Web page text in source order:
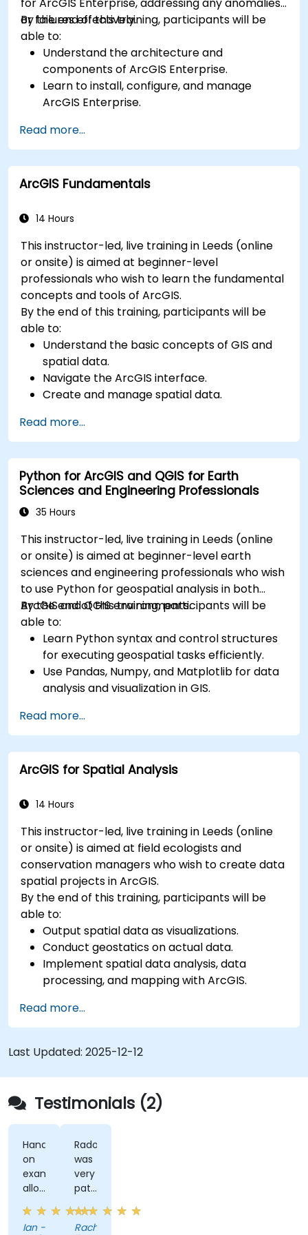
or failures effectively.
By the end of this training, participants will be
able to:
Understand the architecture and
components of ArcGIS Enterprise.
Learn to install, configure, and manage
ArcGIS Enterprise.
common issues.
Develop proficiency in monitoring and
maintaining ArcGIS Enterprise environments.
Master the techniques for backup, recovery,
Read more...
ArcGIS Fundamentals
14 Hours
This instructor-led, live training in Leeds (online
or onsite) is aimed at beginner-level
professionals who wish to learn the fundamental
concepts and tools of ArcGIS.
By the end of this training, participants will be
able to:
Understand the basic concepts of GIS and
spatial data.
Navigate the ArcGIS interface.
Create and manage spatial data.
Create maps and visualizations.
Read more...
Python for ArcGIS and QGIS for Earth
Sciences and Engineering Professionals
35 Hours
This instructor-led, live training in Leeds (online
or onsite) is aimed at beginner-level earth
sciences and engineering professionals who wish
to use Python for geospatial analysis in both
ArcGIS and QGIS environments.
By the end of this training, participants will be
able to:
Learn Python syntax and control structures
for executing geospatial tasks efficiently.
Use Pandas, Numpy, and Matplotlib for data
analysis and visualization in GIS.
Geopandas, Arcpy, and PyQGIS libraries.
Automate geospatial processes and
workflows using Python scripting in ArcGIS
and QGIS.
geoprocessing tools for ArcGIS and QGIS to
Read more...
ArcGIS for Spatial Analysis
14 Hours
This instructor-led, live training in Leeds (online
or onsite) is aimed at field ecologists and
conservation managers who wish to create data
spatial projects in ArcGIS.
By the end of this training, participants will be
able to:
Output spatial data as visualizations.
Conduct geostatics on actual data.
Implement spatial data analysis, data
processing, and mapping with ArcGIS.
Read more...
Last Updated: 2025-12-12
Testimonials (2)
Hands-
on
examples
allowed
us
to
get
Ian -
Radomir
was
very
patient
and
helpful
when
Rachel